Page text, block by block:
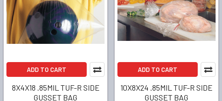
ADD TO CART
8X4X18 .85MIL TUF-R SIDE
GUSSET BAG
ADD TO CART
10X8X24 .85MIL TUF-R SIDE
GUSSET BAG